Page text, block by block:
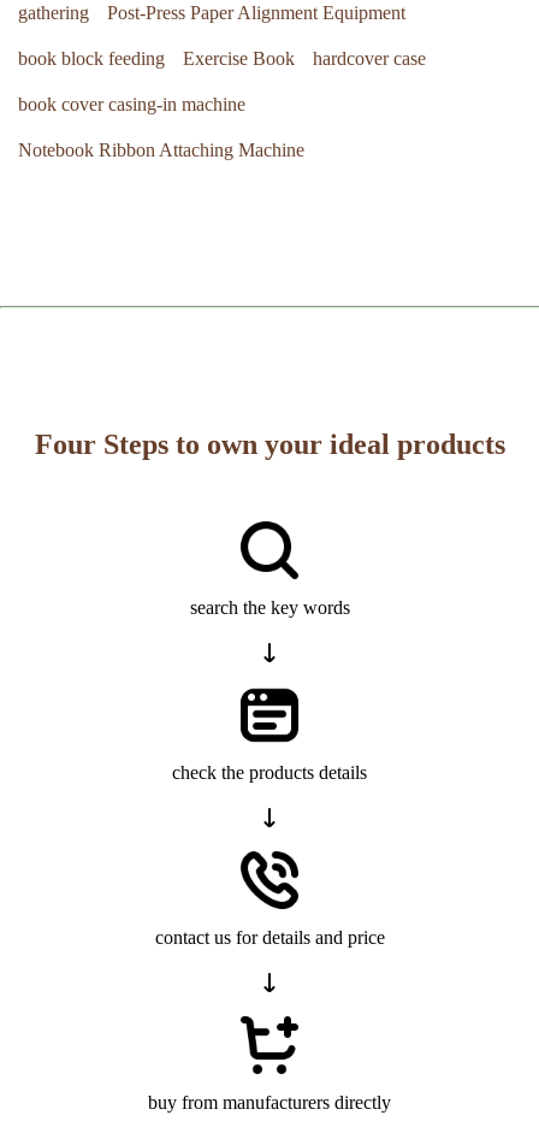
gathering Post-Press Paper Alignment Equipment
book block feeding Exercise Book hardcover case
book cover casing-in machine
Notebook Ribbon Attaching Machine
Four Steps to own your ideal products
search the key words
check the products details
contact us for details and price
buy from manufacturers directly